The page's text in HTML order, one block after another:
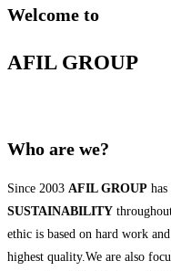
Welcome to
AFIL GROUP
Who are we?
Since 2003 AFIL GROUP
SUSTAINABILITY
ethic is based on hard work
highest quality.We are also